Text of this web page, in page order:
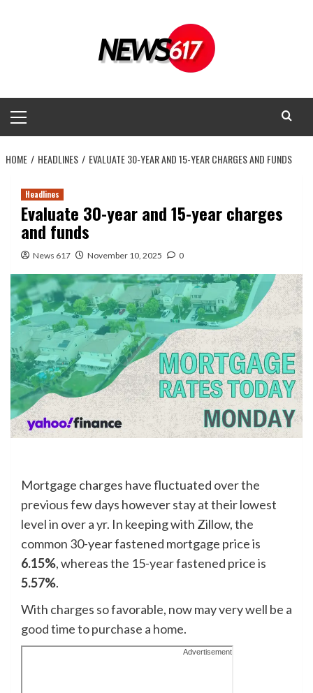
Menu
HOME HEADLINES EVALUATE 30-YEAR AND 15-YEAR CHARGES AND FUNDS
Headlines
Evaluate 30-year and 15-year charges
and funds
News 617 November 10, 2025 0
Mortgage charges have fluctuated over the
previous few days however stay at their lowest
level in over a yr. In keeping with Zillow, the
common 30-year fastened mortgage price is
6.15%, whereas the 15-year fastened price is
5.57%.
With charges so favorable, now may very well be a
good time to purchase a home.